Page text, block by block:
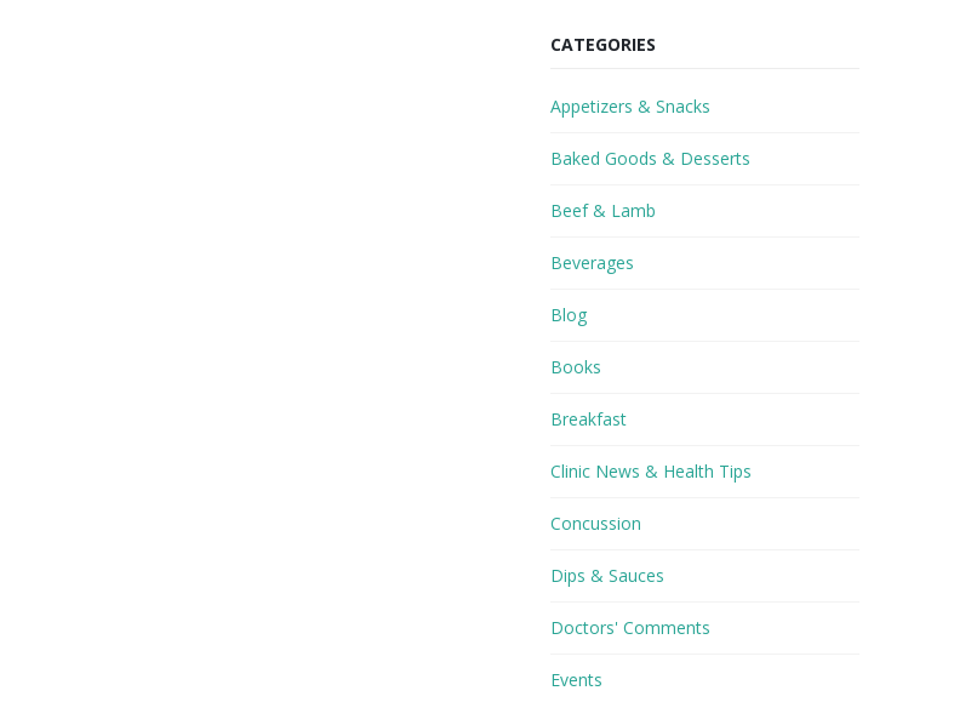
CATEGORIES
Appetizers & Snacks
Baked Goods & Desserts
Beef & Lamb
Beverages
Blog
Books
Breakfast
Clinic News & Health Tips
Concussion
Dips & Sauces
Doctors' Comments
Events